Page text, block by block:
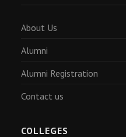
About Us
Alumni
Alumni Registration
Contact us
COLLEGES